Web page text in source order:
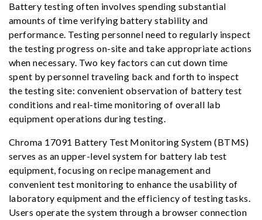
Battery testing often involves spending substantial
amounts of time verifying battery stability and
performance. Testing personnel need to regularly inspect
the testing progress on-site and take appropriate actions
when necessary. Two key factors can cut down time
spent by personnel traveling back and forth to inspect
the testing site: convenient observation of battery test
conditions and real-time monitoring of overall lab
equipment operations during testing.
Chroma 17091 Battery Test Monitoring System (BTMS)
serves as an upper-level system for battery lab test
equipment, focusing on recipe management and
convenient test monitoring to enhance the usability of
laboratory equipment and the efficiency of testing tasks.
Users operate the system through a browser connection